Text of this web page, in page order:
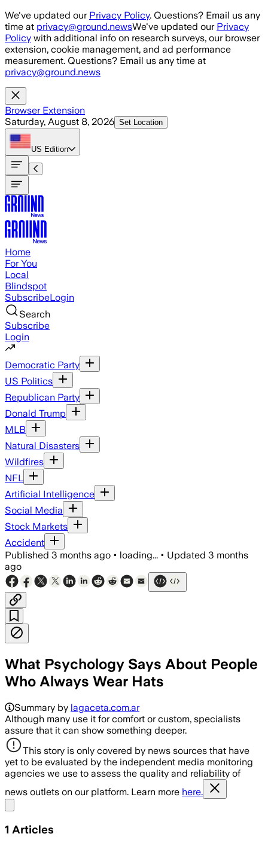
Skip to main content
We've updated our Privacy Policy. Questions? Email us any
time at privacy@ground.newsWe've updated our Privacy
Policy with additional info on research surveys, our browser
extension, cookie management, and ad performance
measurement. Questions? Email us any time at
privacy@ground.news
Browser Extension
Saturday, August 8, 2026 Set Location
US Edition
Home
For You
Local
Blindspot
SubscribeLogin
Search
Subscribe
Login
Democratic Party
US Politics
Republican Party
Donald Trump
MLB
Natural Disasters
Wildfires
NFL
Artificial Intelligence
Social Media
Stock Markets
Accident
Published 3 months ago • loading... • Updated 3 months
ago
What Psychology Says About People
Who Always Wear Hats
Summary by lagaceta.com.ar
Although many use it for comfort or custom, specialists
assure that it can show something deeper.
This story is only covered by news sources that have
yet to be evaluated by the independent media monitoring
agencies we use to assess the quality and reliability of
news outlets on our platform. Learn more here.
1 Articles